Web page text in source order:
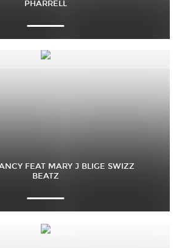
PHARRELL
FEAT MARY J BLIGE SWIZZ
BEATZ